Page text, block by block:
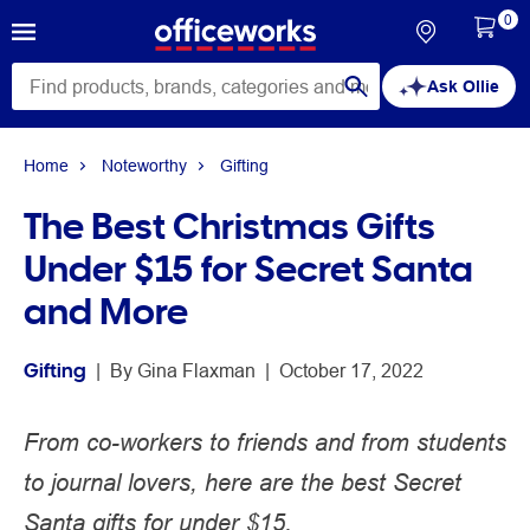
Ask Ollie
0
Home Noteworthy Gifting
The Best Christmas Gifts
Under $15 for Secret Santa
and More
Gifting | By Gina Flaxman | October 17, 2022
From co-workers to friends and from students
to journal lovers, here are the best Secret
Santa gifts for under $15.